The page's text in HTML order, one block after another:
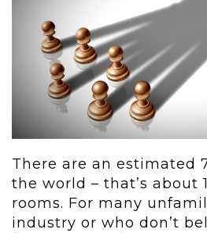
There are an estimated
the world – that’s about
rooms. For many
industry or who don’t